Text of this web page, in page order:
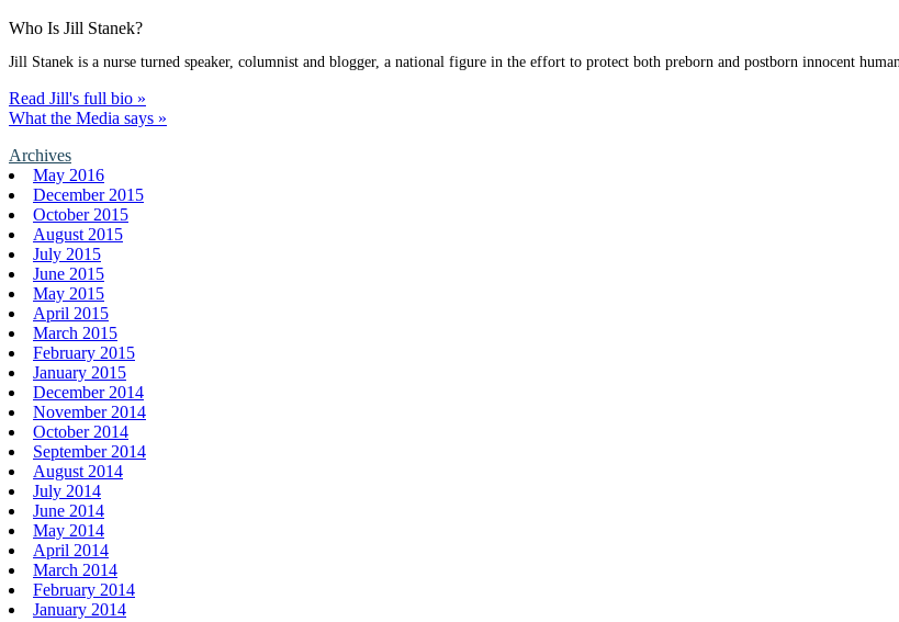
Who Is Jill Stanek?
Jill Stanek is a nurse turned speaker, columnist and blogger, a national figure in the effort to protect both preborn and postborn innocent
Read Jill's full bio »
What the Media says »
Archives
May 2016
December 2015
October 2015
August 2015
July 2015
June 2015
May 2015
April 2015
March 2015
February 2015
January 2015
December 2014
November 2014
October 2014
September 2014
August 2014
July 2014
June 2014
May 2014
April 2014
March 2014
February 2014
January 2014